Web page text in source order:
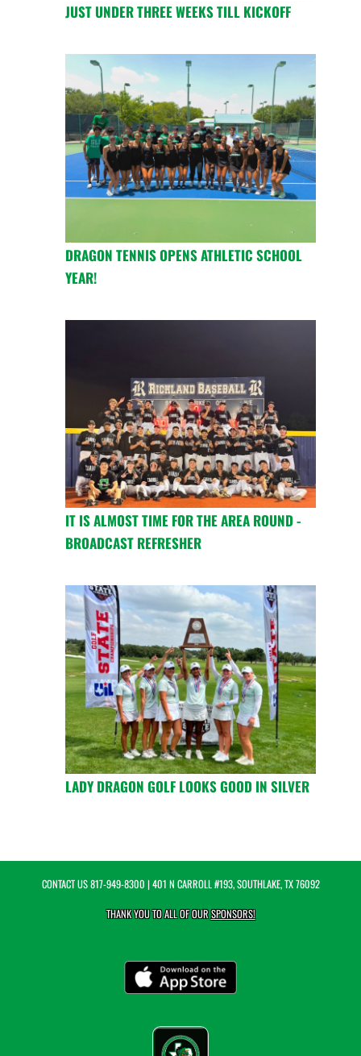
JUST UNDER THREE WEEKS TILL KICKOFF
DRAGON TENNIS OPENS ATHLETIC SCHOOL
YEAR!
IT IS ALMOST TIME FOR THE AREA ROUND -
BROADCAST REFRESHER
LADY DRAGON GOLF LOOKS GOOD IN SILVER
CONTACT US817-949-8300 | 401 N CARROLL #193, SOUTHLAKE, TX 76092
THANK YOU TO ALL OF OURSPONSORS!